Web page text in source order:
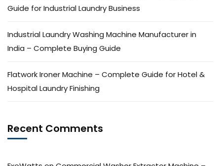
Guide for Industrial Laundry Business
Industrial Laundry Washing Machine Manufacturer in
India – Complete Buying Guide
Flatwork Ironer Machine – Complete Guide for Hotel &
Hospital Laundry Finishing
Recent Comments